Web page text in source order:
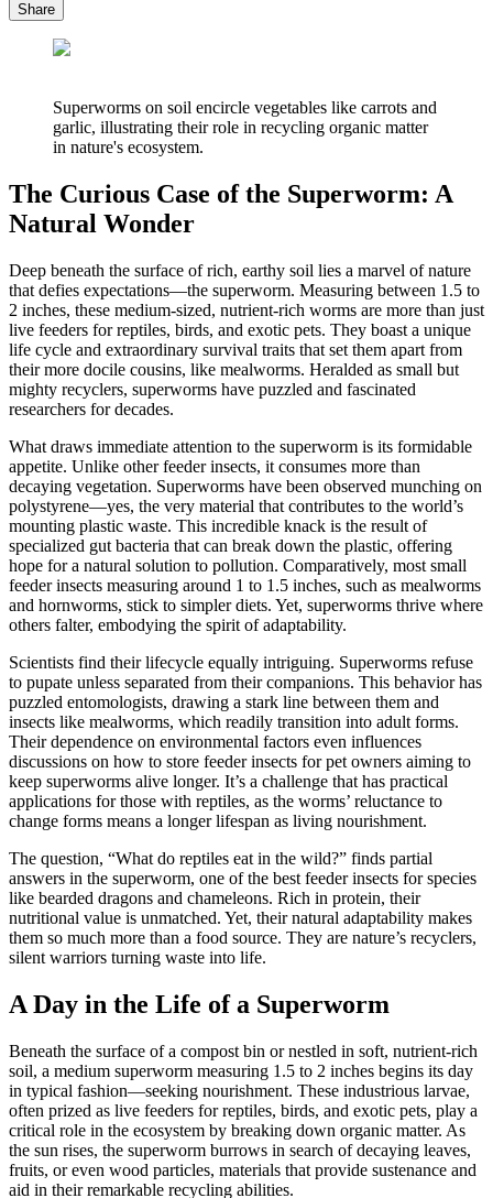
Share
Superworms on soil encircle vegetables like carrots and
garlic, illustrating their role in recycling organic matter
in nature's ecosystem.
The Curious Case of the Superworm: A
Natural Wonder
Deep beneath the surface of rich, earthy soil lies a marvel of nature
that defies expectations—the superworm. Measuring between 1.5 to
2 inches, these medium-sized, nutrient-rich worms are more than just
live feeders for reptiles, birds, and exotic pets. They boast a unique
life cycle and extraordinary survival traits that set them apart from
their more docile cousins, like mealworms. Heralded as small but
mighty recyclers, superworms have puzzled and fascinated
researchers for decades.
What draws immediate attention to the superworm is its formidable
appetite. Unlike other feeder insects, it consumes more than
decaying vegetation. Superworms have been observed munching on
polystyrene—yes, the very material that contributes to the world’s
mounting plastic waste. This incredible knack is the result of
specialized gut bacteria that can break down the plastic, offering
hope for a natural solution to pollution. Comparatively, most small
feeder insects measuring around 1 to 1.5 inches, such as mealworms
and hornworms, stick to simpler diets. Yet, superworms thrive where
others falter, embodying the spirit of adaptability.
Scientists find their lifecycle equally intriguing. Superworms refuse
to pupate unless separated from their companions. This behavior has
puzzled entomologists, drawing a stark line between them and
insects like mealworms, which readily transition into adult forms.
Their dependence on environmental factors even influences
discussions on how to store feeder insects for pet owners aiming to
keep superworms alive longer. It’s a challenge that has practical
applications for those with reptiles, as the worms’ reluctance to
change forms means a longer lifespan as living nourishment.
The question, “What do reptiles eat in the wild?” finds partial
answers in the superworm, one of the best feeder insects for species
like bearded dragons and chameleons. Rich in protein, their
nutritional value is unmatched. Yet, their natural adaptability makes
them so much more than a food source. They are nature’s recyclers,
silent warriors turning waste into life.
A Day in the Life of a Superworm
Beneath the surface of a compost bin or nestled in soft, nutrient-rich
soil, a medium superworm measuring 1.5 to 2 inches begins its day
in typical fashion—seeking nourishment. These industrious larvae,
often prized as live feeders for reptiles, birds, and exotic pets, play a
critical role in the ecosystem by breaking down organic matter. As
the sun rises, the superworm burrows in search of decaying leaves,
fruits, or even wood particles, materials that provide sustenance and
aid in their remarkable recycling abilities.